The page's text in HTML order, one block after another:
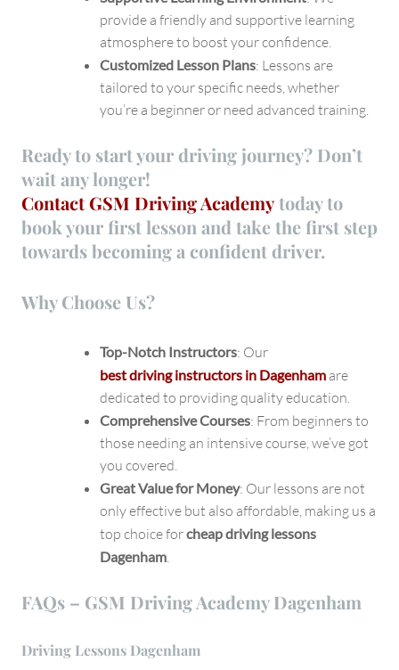
provide a friendly and supportive learning
atmosphere to boost your confidence.
Customized Lesson Plans: Lessons are
tailored to your specific needs, whether
you’re a beginner or need advanced training.
Ready to start your driving journey? Don’t
wait any longer!
Contact GSM Driving Academytodayto
book your first lesson and take the first step
towards becoming a confident driver.
Why Choose Us?
Top-Notch Instructors: Our
best driving instructors in Dagenham are
dedicated to providing quality education.
Comprehensive Courses: From beginners to
those needing an intensive course, we’ve got
you covered.
Great Value for Money: Our lessons are not
only effective but also affordable, making us a
top choice forcheap driving lessons
Dagenham
FAQs – GSM Driving Academy Dagenham
Driving Lessons Dagenham